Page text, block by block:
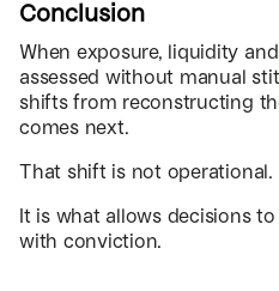
Conclusion
When exposure, liquidity
assessed without manual
shifts from reconstructing
comes next.
That shift is not operational.
It is what allows decisions
with conviction.